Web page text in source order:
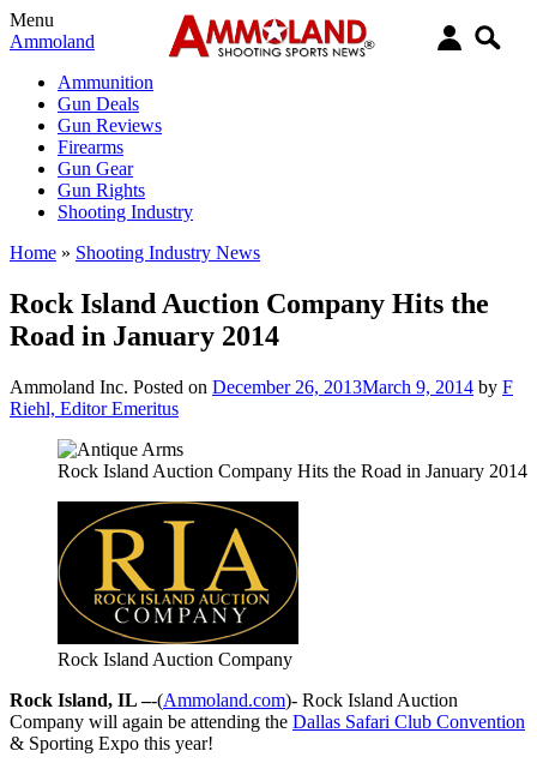
Menu
Ammoland
Ammunition
Gun Deals
Gun Reviews
Firearms
Gun Gear
Gun Rights
Shooting Industry
Home » Shooting Industry News
Rock Island Auction Company Hits the
Road in January 2014
Ammoland Inc. Posted on December 26, 2013March 9, 2014 by F
Riehl, Editor Emeritus
Rock Island Auction Company Hits the Road in January 2014
Rock Island Auction Company
Rock Island, IL –-(Ammoland.com)- Rock Island Auction
Company will again be attending the Dallas Safari Club Convention
& Sporting Expo this year!